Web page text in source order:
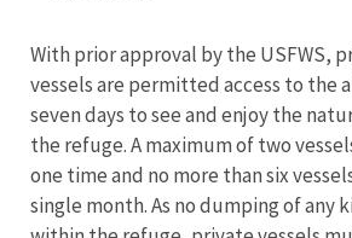
With prior approval by the USFWS,
vessels are permitted access to the
seven days to see and enjoy the
the refuge. A maximum of two
one time and no more than six
single month. As no dumping of any